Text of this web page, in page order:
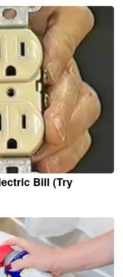
Bill (Try